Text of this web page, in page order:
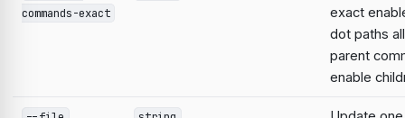
commands-exact
exact
dot paths
parent
enable